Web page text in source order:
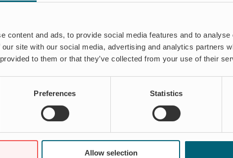
content and ads, to provide social media features and to
site with our social media, advertising and analytics partners
to them or that they’ve collected from your use of their
Preferences Statistics
Allow selection
– representing Wapro
Comments Offon James Logan – Regional Sales Manager, Asia Pacific